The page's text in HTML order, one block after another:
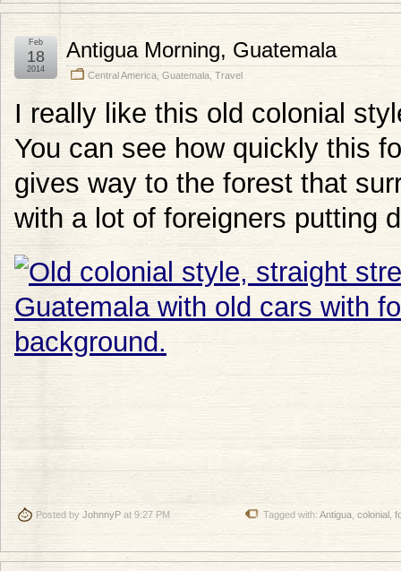
Antigua Morning, Guatemala
Central America, Guatemala, Travel
Feb
18
2014
I really like this old colonial
You can see how quickly this
gives way to the forest that
with a lot of foreigners putting
Posted by JohnnyP at 9:27 PM Tagged with: Antigua colonial